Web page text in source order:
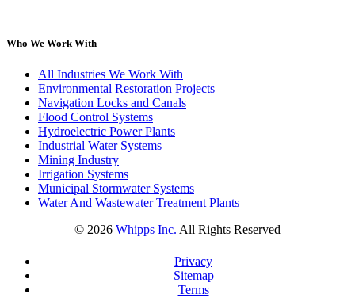
Who We Work With
All Industries We Work With
Environmental Restoration Projects
Navigation Locks and Canals
Flood Control Systems
Hydroelectric Power Plants
Industrial Water Systems
Mining Industry
Irrigation Systems
Municipal Stormwater Systems
Water And Wastewater Treatment Plants
© 2026 Whipps Inc. All Rights Reserved
Privacy
Sitemap
Terms